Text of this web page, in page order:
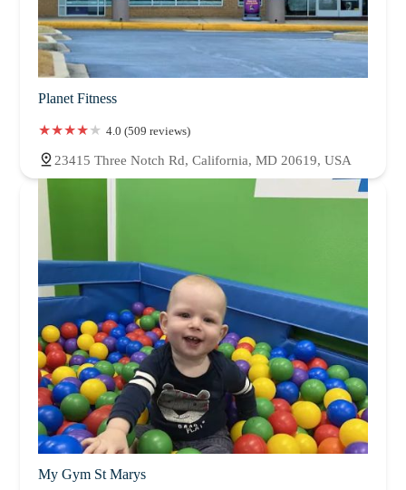
Planet Fitness
4.0 (509 reviews)
23415 Three Notch Rd, California, MD 20619, USA
My Gym St Marys